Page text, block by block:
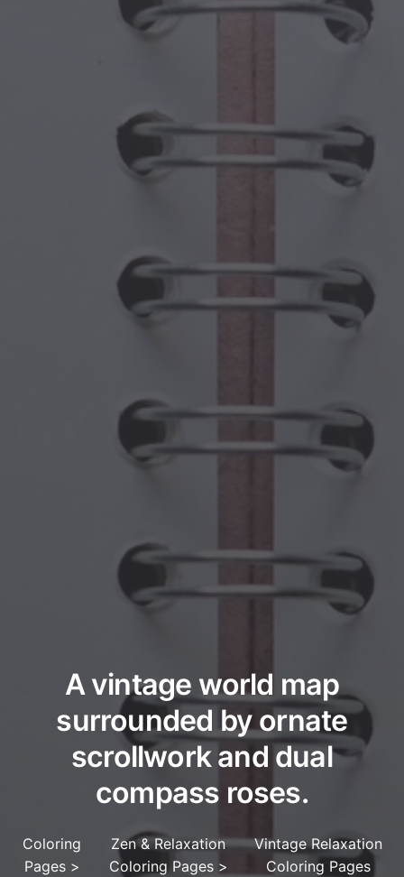
A vintage world map
surrounded by ornate
scrollwork and dual
compass roses.
Coloring
Pages>
Zen & Relaxation
Coloring Pages >
Vintage Relaxation
Coloring Pages